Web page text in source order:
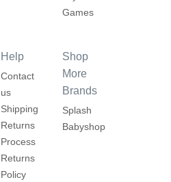
Games
Help
Contact
us
Shipping
Returns
Process
Returns
Policy
Shop
More
Brands
Splash
Babyshop